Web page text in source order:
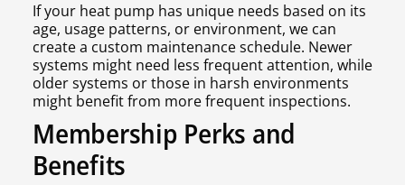
If your heat pump has unique needs based on its
age, usage patterns, or environment, we can
create a custom maintenance schedule. Newer
systems might need less frequent attention, while
older systems or those in harsh environments
might benefit from more frequent inspections.
Membership Perks and
Benefits